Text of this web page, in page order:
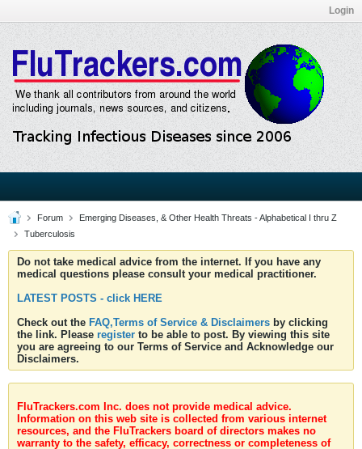
Login
Forum
Emerging Diseases, & Other Health Threats - Alphabetical I thru Z
Tuberculosis
Do not take medical advice from the internet. If you have any
medical questions please consult your medical practitioner.
LATEST POSTS - click HERE
Check out the FAQ,Terms of Service & Disclaimers by clicking
the link. Please register to be able to post. By viewing this site
you are agreeing to our Terms of Service and Acknowledge our
Disclaimers.
FluTrackers.com Inc. does not provide medical advice.
Information on this web site is collected from various internet
resources, and the FluTrackers board of directors makes no
warranty to the safety, efficacy, correctness or completeness of